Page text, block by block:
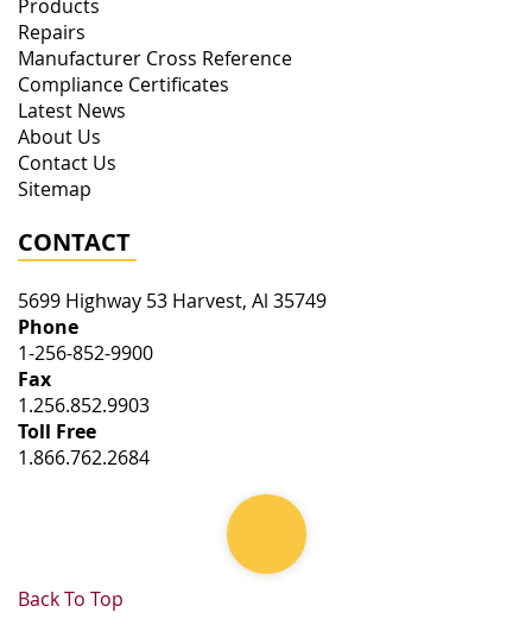
Products
Repairs
Manufacturer Cross Reference
Compliance Certificates
Latest News
About Us
Contact Us
Sitemap
CONTACT
5699 Highway 53 Harvest, Al 35749
Phone
1-256-852-9900
Fax
1.256.852.9903
Toll Free
1.866.762.2684
Back To Top